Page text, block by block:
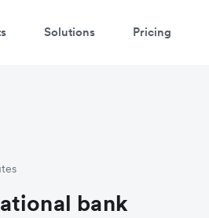
Solutions Pricing
bank